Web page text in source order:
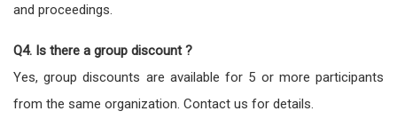
and proceedings.
Q4. Is there a group discount ?
Yes, group discounts are available for 5 or more participants
from the same organization. Contact us for details.